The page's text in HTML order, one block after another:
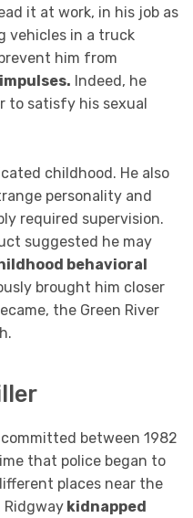
it at work, in his job as
vehicles in a truck
him from
Indeed, he
satisfy his sexual
childhood. He also
personality and
required supervision.
suggested he may
behavioral
brought him closer
the Green River
between 1982
that police began to
places near the
Ridgway kidnapped